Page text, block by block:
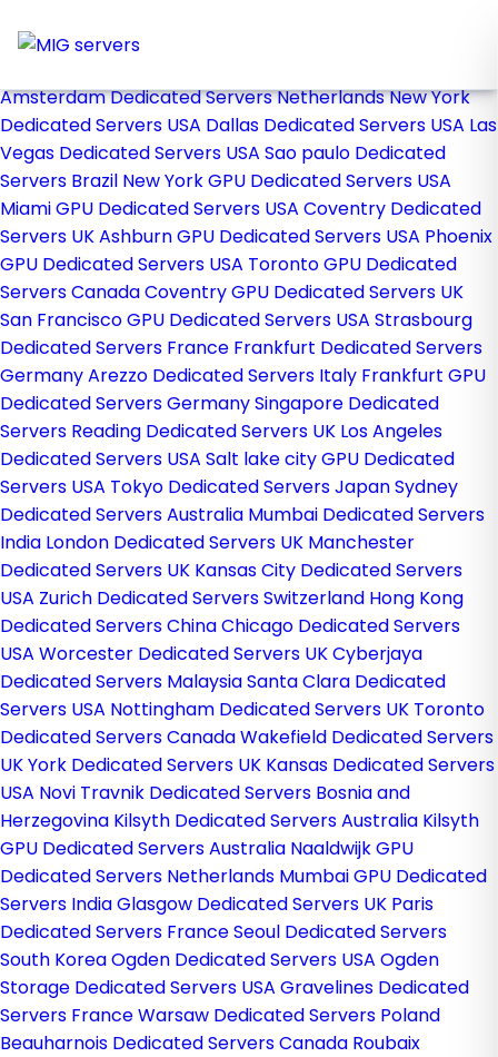
Store
Amsterdam Dedicated Servers NetherlandsNew York
Dedicated Servers USA Dallas Dedicated Servers USA Las
Vegas Dedicated Servers USA Sao paulo Dedicated
Servers Brazil New York GPU Dedicated Servers USA
Miami GPU Dedicated Servers USA Coventry Dedicated
Servers UKAshburn GPU Dedicated Servers USA Phoenix
GPU Dedicated Servers USA Toronto GPU Dedicated
Servers CanadaCoventry GPU Dedicated Servers UK
San Francisco GPU Dedicated Servers USA Strasbourg
Dedicated Servers France Frankfurt Dedicated Servers
GermanyArezzo Dedicated Servers Italy Frankfurt GPU
Dedicated Servers GermanySingapore Dedicated
Servers Reading Dedicated Servers UK Los Angeles
Dedicated Servers USA Salt lake city GPU Dedicated
Servers USA Tokyo Dedicated Servers JapanSydney
Dedicated Servers Australia Mumbai Dedicated Servers
India London Dedicated Servers UK Manchester
Dedicated Servers UK Kansas City Dedicated Servers
USA Zurich Dedicated Servers Switzerland Hong Kong
Dedicated Servers ChinaChicago Dedicated Servers
USA Worcester Dedicated Servers UKCyberjaya
Dedicated Servers MalaysiaSanta Clara Dedicated
Servers USA Nottingham Dedicated Servers UK Toronto
Dedicated Servers CanadaWakefield Dedicated Servers
UKYork Dedicated Servers UK Kansas Dedicated Servers
USA Novi Travnik Dedicated Servers Bosnia and
Herzegovina Kilsyth Dedicated Servers Australia Kilsyth
GPU Dedicated Servers Australia Naaldwijk GPU
Dedicated Servers Netherlands Mumbai GPU Dedicated
Servers IndiaGlasgow Dedicated Servers UK Paris
Dedicated Servers FranceSeoul Dedicated Servers
South KoreaOgden Dedicated Servers USA Ogden
Storage Dedicated Servers USA Gravelines Dedicated
Servers FranceWarsaw Dedicated Servers Poland
Beauharnois Dedicated Servers Canada Roubaix